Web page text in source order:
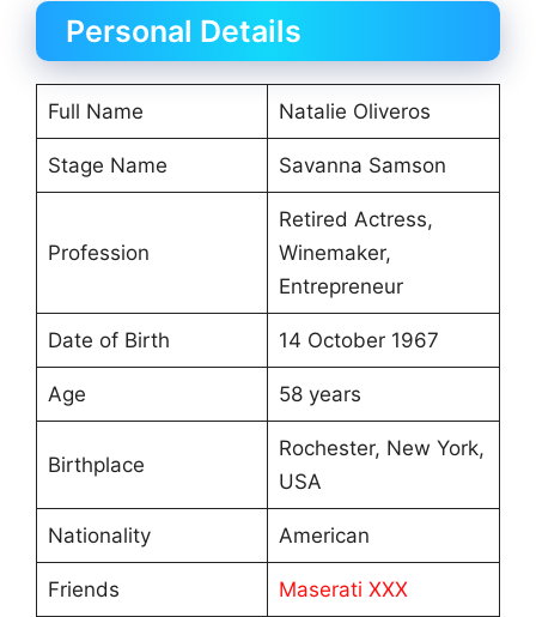
Personal Details
Full Name Natalie Oliveros
Stage Name Savanna Samson
Profession
Retired Actress,
Winemaker,
Entrepreneur
Date of Birth 14 October 1967
Age 58 years
Birthplace
Rochester, New York,
USA
Nationality American
Friends Maserati XXX